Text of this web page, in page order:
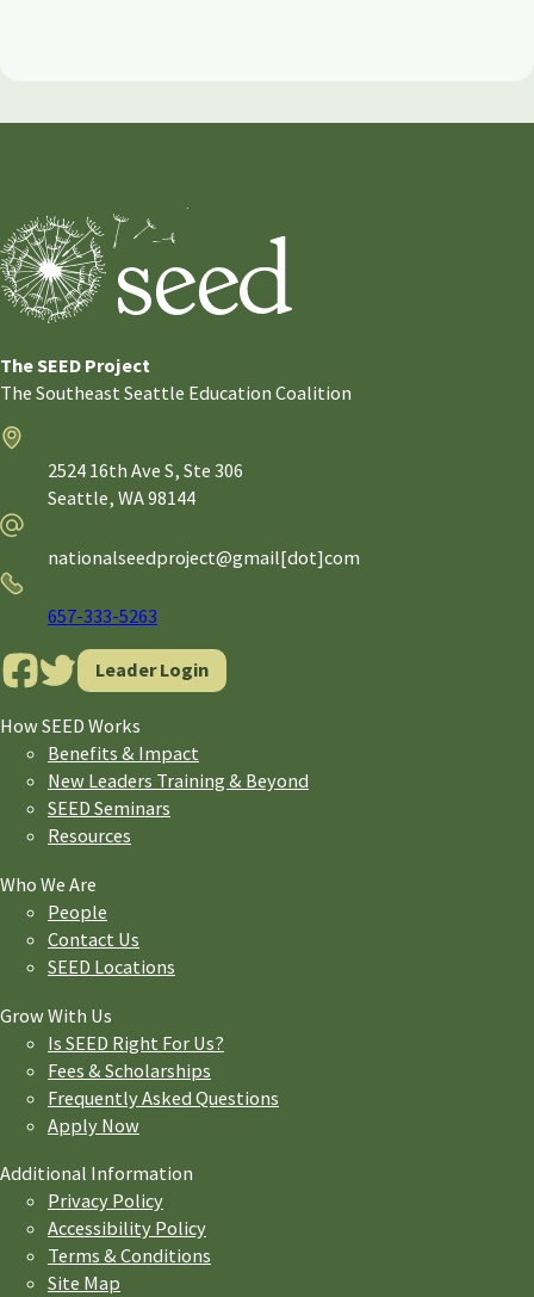
The SEED Project
The Southeast Seattle Education Coalition
2524 16th Ave S, Ste 306
Seattle, WA98144
Email
nationalseedproject@gmail[dot]com
Phone
657-333-5263
Leader Login
How SEED Works
Benefits & Impact
New Leaders Training & Beyond
SEED Seminars
Resources
Who We Are
People
Contact Us
SEED Locations
Grow With Us
Is SEED Right For Us?
Fees & Scholarships
Frequently Asked Questions
Apply Now
Additional Information
Privacy Policy
Accessibility Policy
Terms & Conditions
Site Map